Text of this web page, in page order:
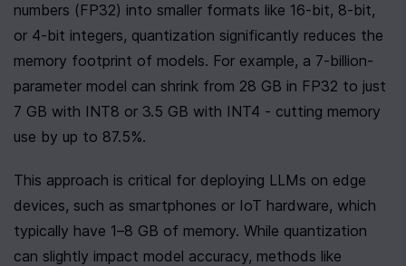
numbers (FP32) into smaller formats like 16-bit, 8-bit,
or 4-bit integers, quantization significantly reduces the
memory footprint of models. For example, a 7-billion-
parameter model can shrink from 28 GB in FP32 to just
7 GB with INT8 or 3.5 GB with INT4 - cutting memory
use by up to 87.5%.
This approach is critical for deploying LLMs on edge
devices, such as smartphones or IoT hardware, which
typically have 1–8 GB of memory. While quantization
can slightly impact model accuracy, methods like